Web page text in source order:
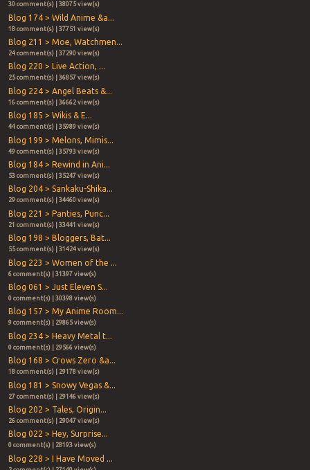
30 comment(s) | 38075 view(s)
Blog 174 > Wild Anime &a...
18 comment(s) | 37751 view(s)
Blog 211 > Moe, Watchmen...
24 comment(s) | 37290 view(s)
Blog 220 > Live Action, ...
25 comment(s) | 36857 view(s)
Blog 224 > Angel Beats &...
16 comment(s) | 36662 view(s)
Blog 185 > Wikis & E...
44 comment(s) | 35989 view(s)
Blog 199 > Melons, Mimis...
49 comment(s) | 35793 view(s)
Blog 184 > Rewind in Ani...
53 comment(s) | 35247 view(s)
Blog 204 > Sankaku-Shika...
29 comment(s) | 34460 view(s)
Blog 221 > Panties, Punc...
21 comment(s) | 33441 view(s)
Blog 198 > Bloggers, Bat...
55 comment(s) | 31424 view(s)
Blog 223 > Women of the ...
6 comment(s) | 31397 view(s)
Blog 061 > Just Eleven S...
0 comment(s) | 30398 view(s)
Blog 157 > My Anime Room...
9 comment(s) | 29865 view(s)
Blog 234 > Heavy Metal t...
0 comment(s) | 29566 view(s)
Blog 168 > Crows Zero &a...
18 comment(s) | 29178 view(s)
Blog 181 > Snowy Vegas &...
27 comment(s) | 29146 view(s)
Blog 202 > Tales, Origin...
26 comment(s) | 29047 view(s)
Blog 022 > Hey, Surprise...
0 comment(s) | 28193 view(s)
Blog 228 > I Have Moved ...